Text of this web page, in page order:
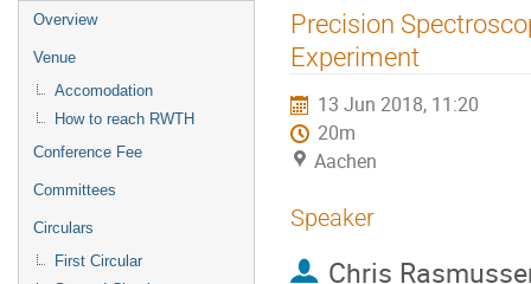
Event
menu
Overview
Venue
Accomodation
How to reach RWTH
Conference Fee
Committees
Circulars
First Circular
Precision
Experiment
13 Jun 2018, 11:20
20m
Aachen
Speaker
Chris